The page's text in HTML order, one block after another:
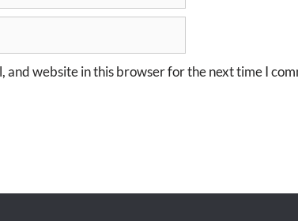
and website in this browser for the next time I